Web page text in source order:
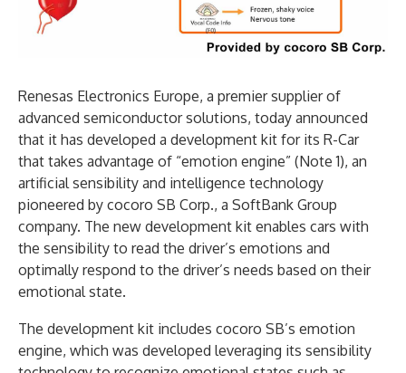
Renesas Electronics Europe, a premier supplier of
advanced semiconductor solutions, today announced
that it has developed a development kit for its R-Car
that takes advantage of “emotion engine” (Note 1), an
artificial sensibility and intelligence technology
pioneered by cocoro SB Corp., a SoftBank Group
company. The new development kit enables cars with
the sensibility to read the driver’s emotions and
optimally respond to the driver’s needs based on their
emotional state.
The development kit includes cocoro SB’s emotion
engine, which was developed leveraging its sensibility